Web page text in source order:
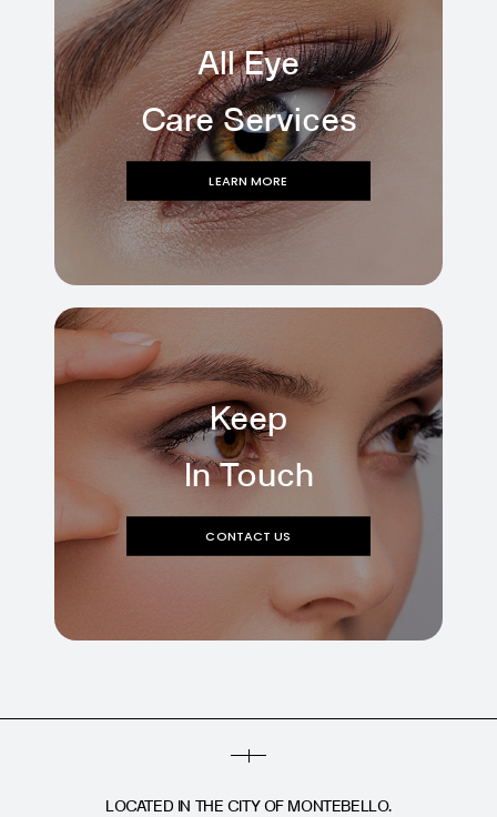
All Eye
Care Services
LEARN MORE
Keep
In Touch
CONTACT US
LOCATED IN THE CITY OF MONTEBELLO.